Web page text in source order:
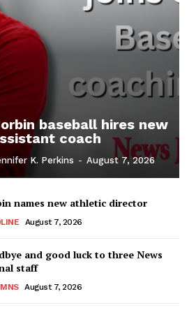
baseball hires new
coach
K. Perkins - August 7, 2026
names new athletic director
August 7, 2026
and good luck to three News
staff
August 7, 2026